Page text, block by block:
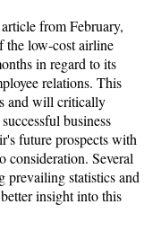
from February,
the low-cost airline
in regard to its
relations. This
and will critically
business
future prospects with
consideration. Several
prevailing statistics and
insight into this